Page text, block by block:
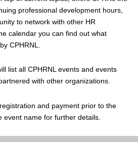
professional development hours,
to network with other HR
calendar you can find out what
CPHRNL.
list all CPHRNL events and events
with other organizations.
and payment prior to the
event name for further details.